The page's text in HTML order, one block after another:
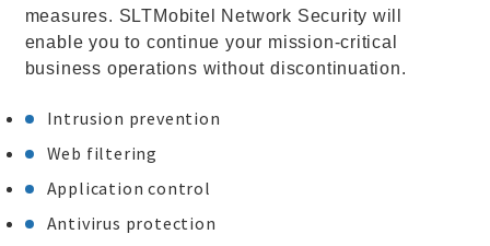
measures. SLTMobitel Network Security will
enable you to continue your mission-critical
business operations without discontinuation.
Intrusion prevention
Web filtering
Application control
Antivirus protection